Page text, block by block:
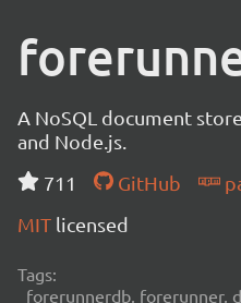
A NoSQL document
and Node.js.
711
GitHub
MIT licensed
Tags:
forerunnerdb, forerunner,